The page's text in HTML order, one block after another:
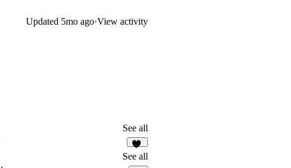
Updated 5mo ago·View activity
See all
26
See all